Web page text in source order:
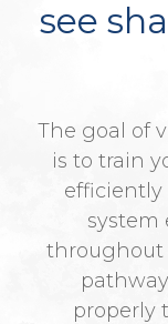
see
The goal of
is to train
efficiently
system
throughout
properly